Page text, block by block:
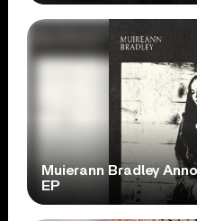
Muierann Bradley
EP